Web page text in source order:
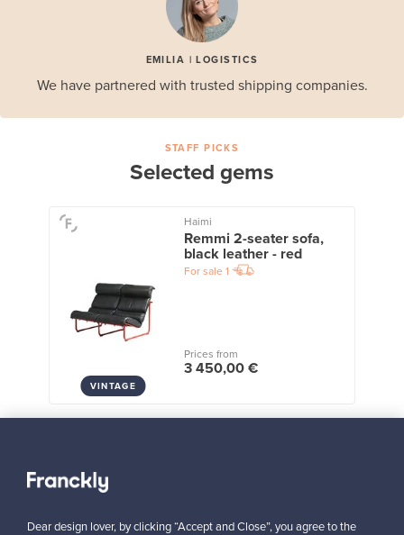
EMILIA | LOGISTICS
We have partnered with trusted shipping companies.
STAFF PICKS
Selected gems
VINTAGE
Haimi
Remmi 2-seater sofa,
black leather - red
For sale 1
Prices from
3 450,00 €
Dear design lover, by clicking “Accept and Close”, you agree to the